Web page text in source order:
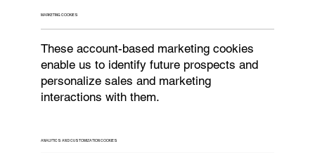
MARKETING COOKIES
These account-based marketing cookies
enable us to identify future prospects and
personalize sales and marketing
interactions with them.
ANALYTICS AND CUSTOMIZATION COOKIES